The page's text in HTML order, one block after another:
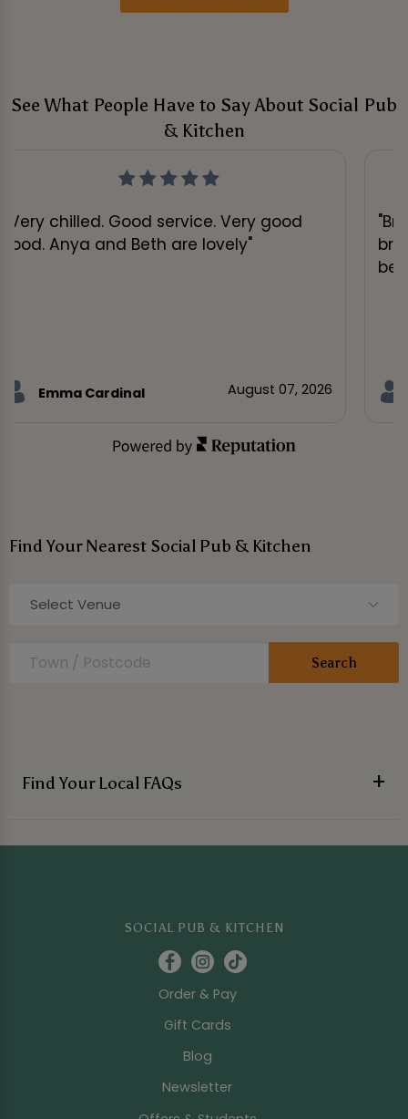
See What People Have to Say About Social Pub
& Kitchen
"Very chilled. Good service. Very good
food. Anya and Beth are lovely"
Emma Cardinal August 07, 2026
be
Find Your Nearest Social Pub & Kitchen
Select Venue
Find Your Local FAQs
SOCIAL PUB & KITCHEN
Order & Pay
Gift Cards
Blog
Newsletter